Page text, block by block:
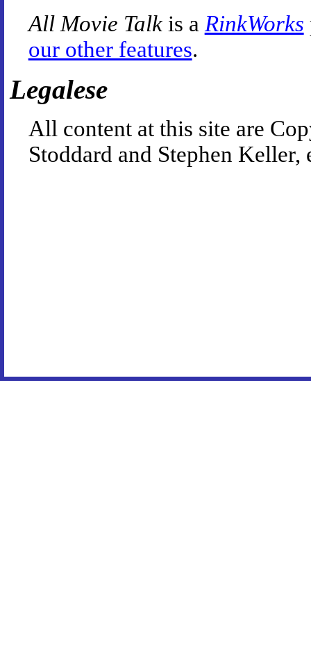
All Movie Talkis a RinkWorks
our other features.
Legalese
All content at this site are
Stoddard and Stephen Keller,